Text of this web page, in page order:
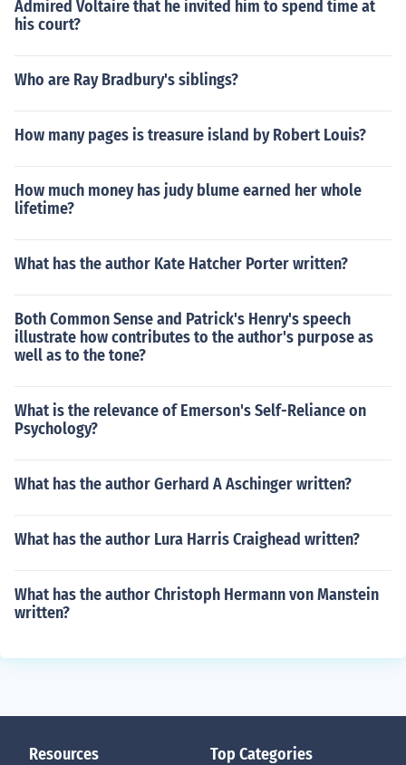
Admired Voltaire that he invited him to spend time at
his court?
Who are Ray Bradbury's siblings?
How many pages is treasure island by Robert Louis?
How much money has judy blume earned her whole
lifetime?
What has the author Kate Hatcher Porter written?
Both Common Sense and Patrick's Henry's speech
illustrate how contributes to the author's purpose as
well as to the tone?
What is the relevance of Emerson's Self-Reliance on
Psychology?
What has the author Gerhard A Aschinger written?
What has the author Lura Harris Craighead written?
What has the author Christoph Hermann von Manstein
written?
Resources Top Categories